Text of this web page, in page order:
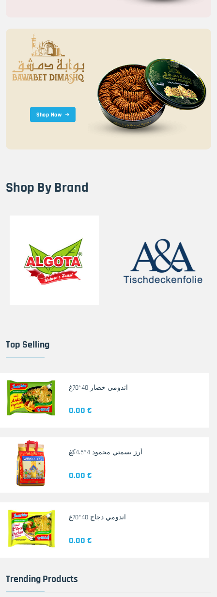
Shop Now
Shop By Brand
Top Selling
اندومي خضار 40*70غ
0.00 €
أرز بسمتي محمود 4*4.5كغ
0.00 €
اندومي دجاج 40*70غ
0.00 €
Trending Products